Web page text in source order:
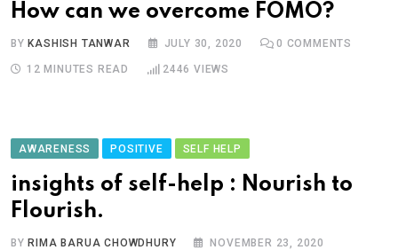
How can we overcome FOMO?
BY KASHISH TANWAR JULY 30, 2020 0 COMMENTS
12 MINUTES READ 2446 VIEWS
AWARENESS POSITIVE SELF HELP
insights of self-help : Nourish to
Flourish.
BY RIMA BARUA CHOWDHURY NOVEMBER 23, 2020